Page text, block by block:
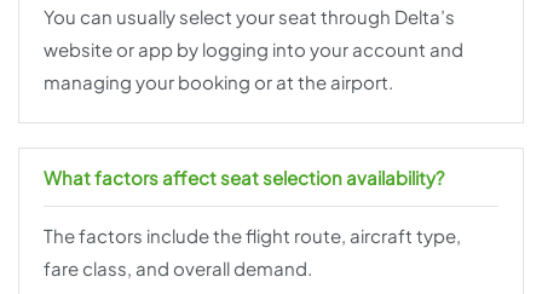
You can usually select your seat through Delta’s
website or app by logging into your account and
managing your booking or at the airport.
What factors affect seat selection availability?
The factors include the flight route, aircraft type,
fare class, and overall demand.